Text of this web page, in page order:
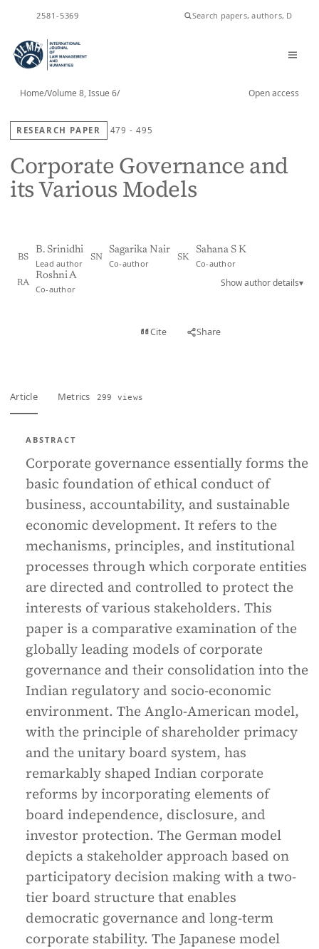
2581-5369
Home/Volume 8, Issue 6/ Open access
RESEARCH PAPER 479 - 495
Corporate Governance and
its Various Models
BS
B. Srinidhi
Lead author
SN
Sagarika Nair
Co-author
SK
Sahana S K
Co-author
RA
Roshni A
Co-author
Show author details▾
Cite Share
Article Metrics 299 views
ABSTRACT
Corporate governance essentially forms the
basic foundation of ethical conduct of
business, accountability, and sustainable
economic development. It refers to the
mechanisms, principles, and institutional
processes through which corporate entities
are directed and controlled to protect the
interests of various stakeholders. This
paper is a comparative examination of the
globally leading models of corporate
governance and their consolidation into the
Indian regulatory and socio-economic
environment. The Anglo-American model,
with the principle of shareholder primacy
and the unitary board system, has
remarkably shaped Indian corporate
reforms by incorporating elements of
board independence, disclosure, and
investor protection. The German model
depicts a stakeholder approach based on
participatory decision making with a two-
tier board structure that enables
democratic governance and long-term
corporate stability. The Japanese model